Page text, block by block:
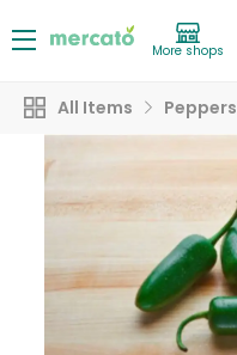
More shops
All Items Peppers